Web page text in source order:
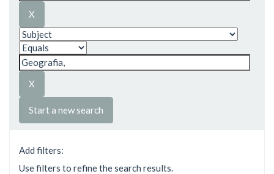
Start a new search
Add filters:
Use filters to refine the search results.